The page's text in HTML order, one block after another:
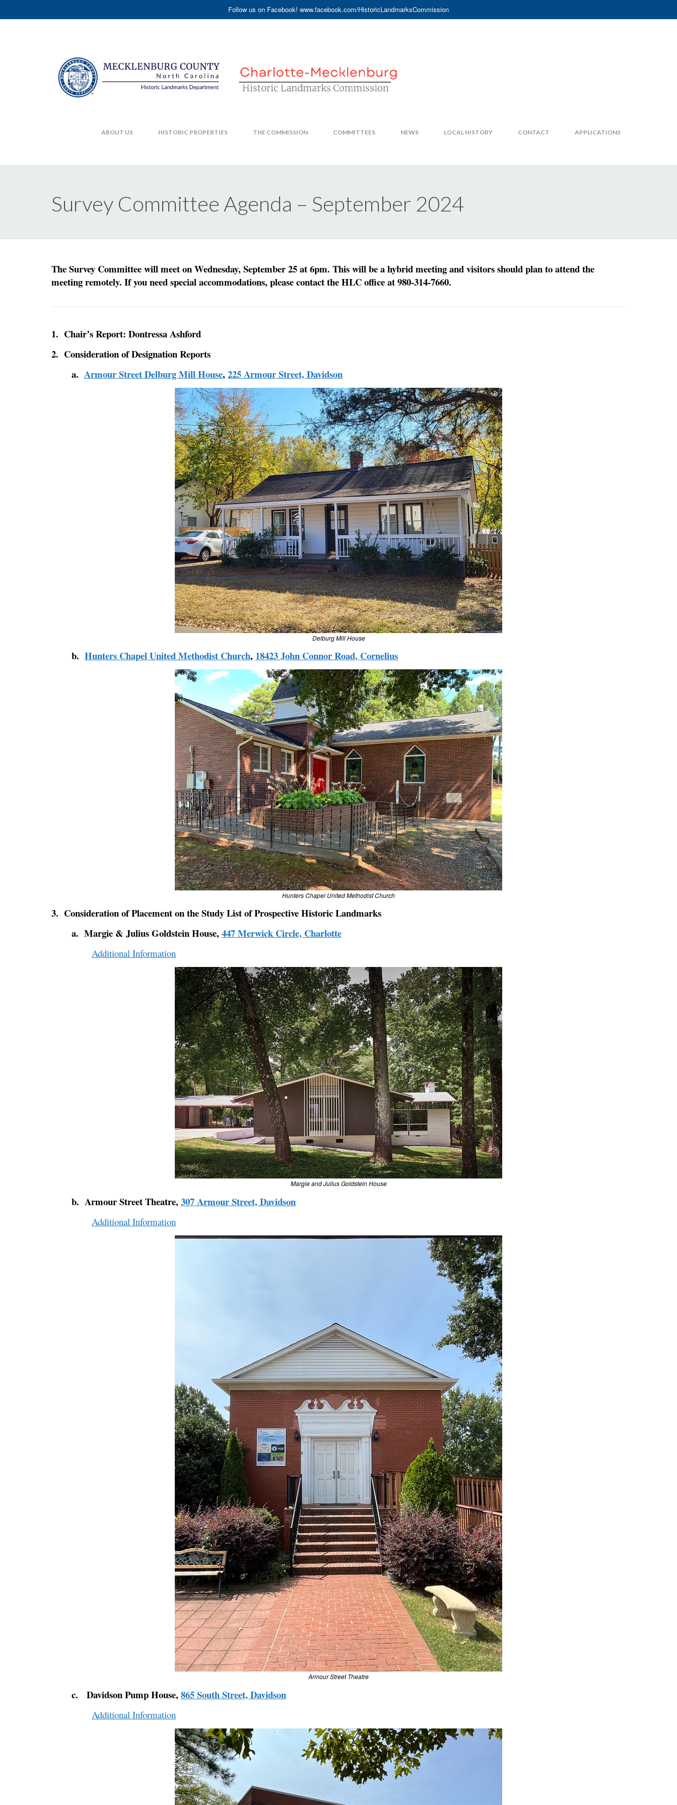
Follow us on Facebook! www.facebook.com/HistoricLandmarksCommission
ABOUT US HISTORIC PROPERTIES THE COMMISSION COMMITTEES NEWS LOCAL HISTORY CONTACT APPLICATIONS
Survey Committee Agenda – September 2024
The Survey Committee will meet on Wednesday, September 25 at 6pm. This will be a hybrid meeting and visitors should plan to attend the
meeting remotely. If you need special accommodations, please contact the HLC office at 980-314-7660.
1. Chair’s Report: Dontressa Ashford
2. Consideration of Designation Reports
a. Armour Street Delburg Mill House,225 Armour Street, Davidson
Delburg Mill House
b. Hunters Chapel United Methodist Church, 18423 John Connor Road, Cornelius
Hunters Chapel United Methodist Church
3. Consideration of Placement on the Study List of Prospective Historic Landmarks
a. Margie & Julius Goldstein House,447 Merwick Circle, Charlotte
Additional Information
Margie and Julius Goldstein House
b. Armour Street Theatre,307 Armour Street, Davidson
Additional Information
Armour Street Theatre
c. Davidson Pump House,865 South Street, Davidson
Additional Information